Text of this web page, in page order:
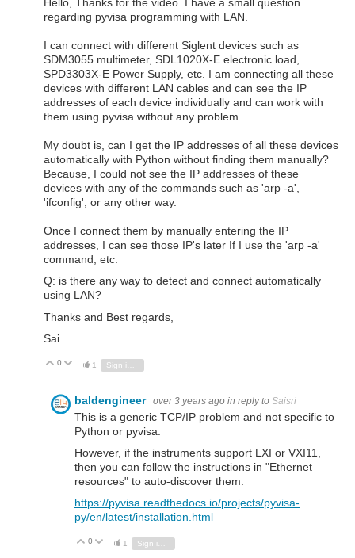
Hello, Thanks for the video. I have a small question
regarding pyvisa programming with LAN.
I can connect with different Siglent devices such as
SDM3055 multimeter, SDL1020X-E electronic load,
SPD3303X-E Power Supply, etc. I am connecting all these
devices with different LAN cables and can see the IP
addresses of each device individually and can work with
them using pyvisa without any problem.
My doubt is, can I get the IP addresses of all these devices
automatically with Python without finding them manually?
Because, I could not see the IP addresses of these
devices with any of the commands such as 'arp -a',
'ifconfig', or any other way.
Once I connect them by manually entering the IP
addresses, I can see those IP's later If I use the 'arp -a'
command, etc.
Q: is there any way to detect and connect automatically
using LAN?
Thanks and Best regards,
Sai
Vote Up
0 Vote Down
1
baldengineer over 3 years ago in reply to Saisri
This is a generic TCP/IP problem and not specific to
Python or pyvisa.
However, if the instruments support LXI or VXI11,
then you can follow the instructions in "Ethernet
resources" to auto-discover them.
https://pyvisa.readthedocs.io/projects/pyvisa-
py/en/latest/installation.html
Vote Up
0 Vote Down
1